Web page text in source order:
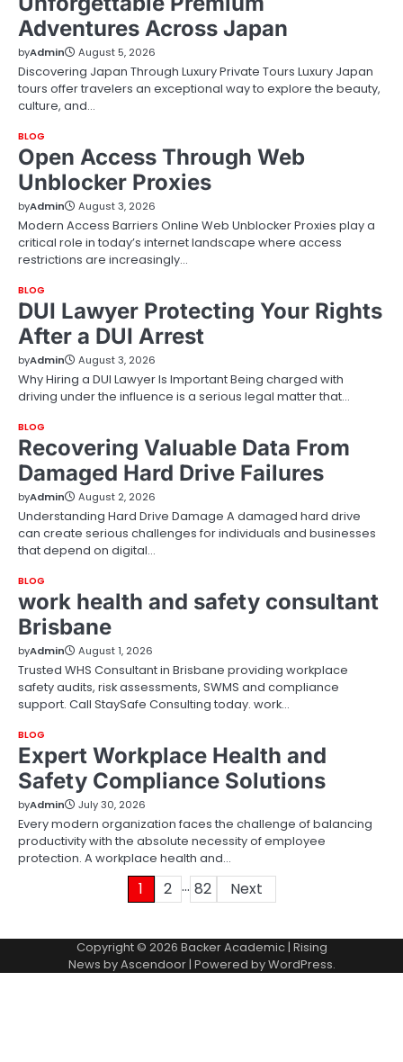
Adventures Across Japan
byAdmin August 5, 2026
Discovering Japan Through Luxury Private Tours Luxury Japan
tours offer travelers an exceptional way to explore the beauty,
culture, and…
BLOG
Open Access Through Web
Unblocker Proxies
byAdmin August 3, 2026
Modern Access Barriers Online Web Unblocker Proxies play a
critical role in today’s internet landscape where access
restrictions are increasingly…
BLOG
DUI Lawyer Protecting Your Rights
After a DUI Arrest
byAdmin August 3, 2026
Why Hiring a DUI Lawyer Is Important Being charged with
driving under the influence is a serious legal matter that…
BLOG
Recovering Valuable Data From
Damaged Hard Drive Failures
byAdmin August 2, 2026
Understanding Hard Drive Damage A damaged hard drive
can create serious challenges for individuals and businesses
that depend on digital…
BLOG
work health and safety consultant
Brisbane
byAdmin August 1, 2026
Trusted WHS Consultant in Brisbane providing workplace
safety audits, risk assessments, SWMS and compliance
support. Call StaySafe Consulting today. work…
BLOG
Expert Workplace Health and
Safety Compliance Solutions
byAdmin July 30, 2026
Every modern organization faces the challenge of balancing
productivity with the absolute necessity of employee
protection. A workplace health and…
1 2 … 82 Next
Copyright © 2026 Backer Academic| Rising
News byAscendoor| Powered byWordPress.